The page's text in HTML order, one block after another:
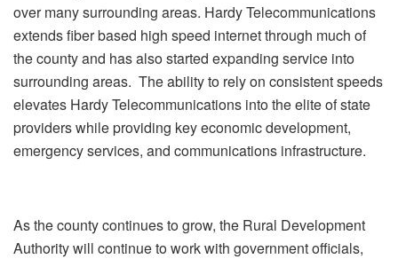
over many surrounding areas. Hardy Telecommunications
extends fiber based high speed internet through much of
the county and has also started expanding service into
surrounding areas. The ability to rely on consistent speeds
elevates Hardy Telecommunications into the elite of state
providers while providing key economic development,
emergency services, and communications infrastructure.
As the county continues to grow, the Rural Development
Authority will continue to work with government officials,